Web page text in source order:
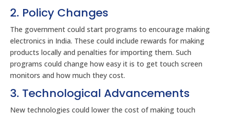
2. Policy Changes
The government could start programs to encourage making
electronics in India. These could include rewards for making
products locally and penalties for importing them. Such
programs could change how easy it is to get touch screen
monitors and how much they cost.
3. Technological Advancements
New technologies could lower the cost of making touch